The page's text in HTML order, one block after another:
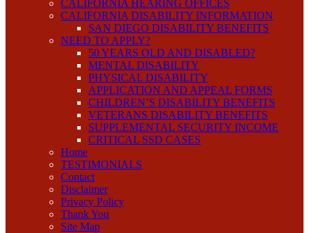
CALIFORNIA HEARING OFFICES
CALIFORNIA DISABILITY INFORMATION
SAN DIEGO DISABILITY BENEFITS
NEED TO APPLY?
50 YEARS OLD AND DISABLED?
MENTAL DISABILITY
PHYSICAL DISABILITY
APPLICATION AND APPEAL FORMS
CHILDREN’S DISABILITY BENEFITS
VETERANS DISABILITY BENEFITS
SUPPLEMENTAL SECURITY INCOME
CRITICAL SSD CASES
Home
TESTIMONIALS
Contact
Disclaimer
Privacy Policy
Thank You
Site Map